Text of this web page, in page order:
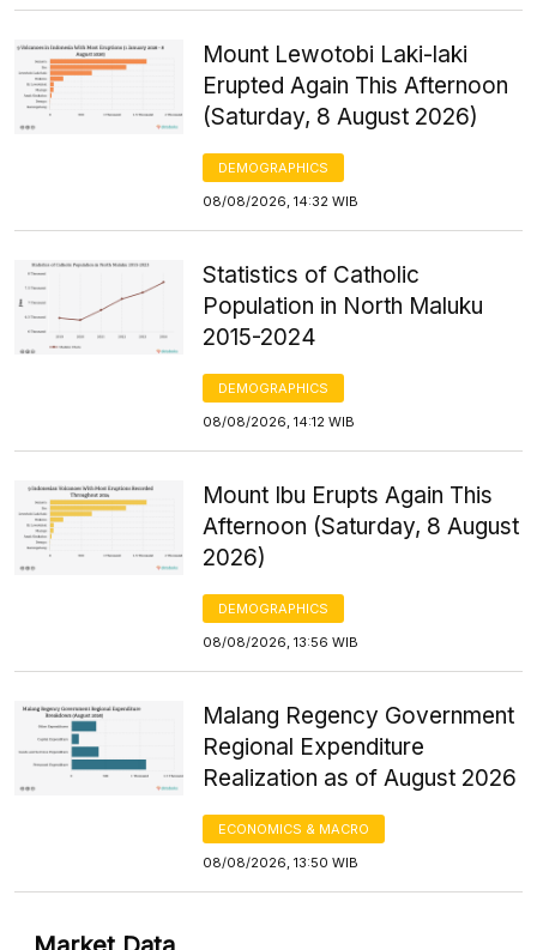
Mount Lewotobi Laki-laki
Erupted Again This Afternoon
(Saturday, 8 August 2026)
DEMOGRAPHICS
08/08/2026, 14:32 WIB
Statistics of Catholic
Population in North Maluku
2015-2024
DEMOGRAPHICS
08/08/2026, 14:12 WIB
Mount Ibu Erupts Again This
Afternoon (Saturday, 8 August
2026)
DEMOGRAPHICS
08/08/2026, 13:56 WIB
Malang Regency Government
Regional Expenditure
Realization as of August 2026
ECONOMICS & MACRO
08/08/2026, 13:50 WIB